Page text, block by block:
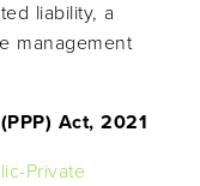
liability, a
management
Act, 2021
Private